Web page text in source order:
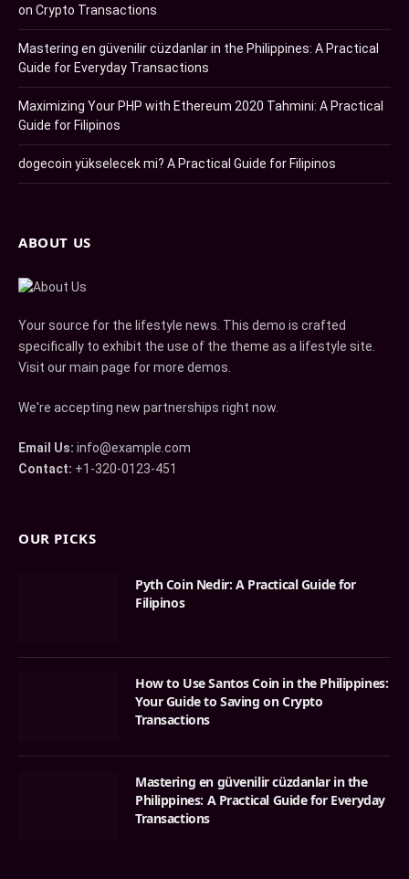
on Crypto Transactions
Mastering en güvenilir cüzdanlar in the Philippines: A Practical
Guide for Everyday Transactions
Maximizing Your PHP with Ethereum 2020 Tahmini: A Practical
Guide for Filipinos
dogecoin yükselecek mi? A Practical Guide for Filipinos
ABOUT US
Your source for the lifestyle news. This demo is crafted
specifically to exhibit the use of the theme as a lifestyle site.
Visit our main page for more demos.
We're accepting new partnerships right now.
Email Us: info@example.com
Contact: +1-320-0123-451
OUR PICKS
Pyth Coin Nedir: A Practical Guide for
Filipinos
How to Use Santos Coin in the Philippines:
Your Guide to Saving on Crypto
Transactions
Mastering en güvenilir cüzdanlar in the
Philippines: A Practical Guide for Everyday
Transactions